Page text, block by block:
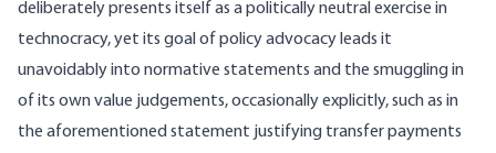
deliberately presents itself as a politically neutral exercise in
technocracy, yet its goal of policy advocacy leads it
unavoidably into normative statements and the smuggling in
of its own value judgements, occasionally explicitly, such as in
the aforementioned statement justifying transfer payments